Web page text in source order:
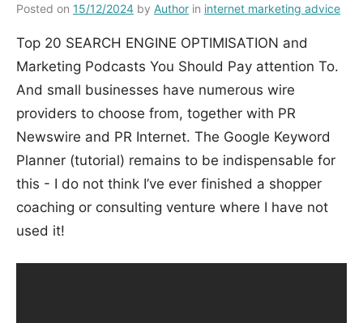
Posted on 15/12/2024 by Author in internet marketing advice
Top 20 SEARCH ENGINE OPTIMISATION and
Marketing Podcasts You Should Pay attention To.
And small businesses have numerous wire
providers to choose from, together with PR
Newswire and PR Internet. The Google Keyword
Planner (tutorial) remains to be indispensable for
this - I do not think I’ve ever finished a shopper
coaching or consulting venture where I have not
used it!